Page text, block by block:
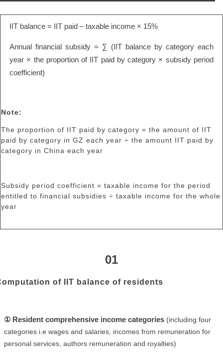
IIT balance = IIT paid – taxable income × 15%
Annual financial subsidy = ∑ (IIT balance by category each
year × the proportion of IIT paid by category × subsidy period
coefficient)
Note:
The proportion of IIT paid by category = the amount of IIT
paid by category in GZ each year ÷ the amount IIT paid by
category in China each year
Subsidy period coefficient = taxable income for the period
entitled to financial subsidies ÷ taxable income for the whole
year
01
of IIT balance of residents
① Resident comprehensive income categories (including four
categories i.e wages and salaries, incomes from remuneration for
personal services, authors remuneration and royalties)